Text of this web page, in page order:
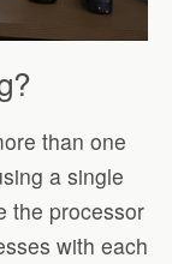
than one
a single
the processor
with each